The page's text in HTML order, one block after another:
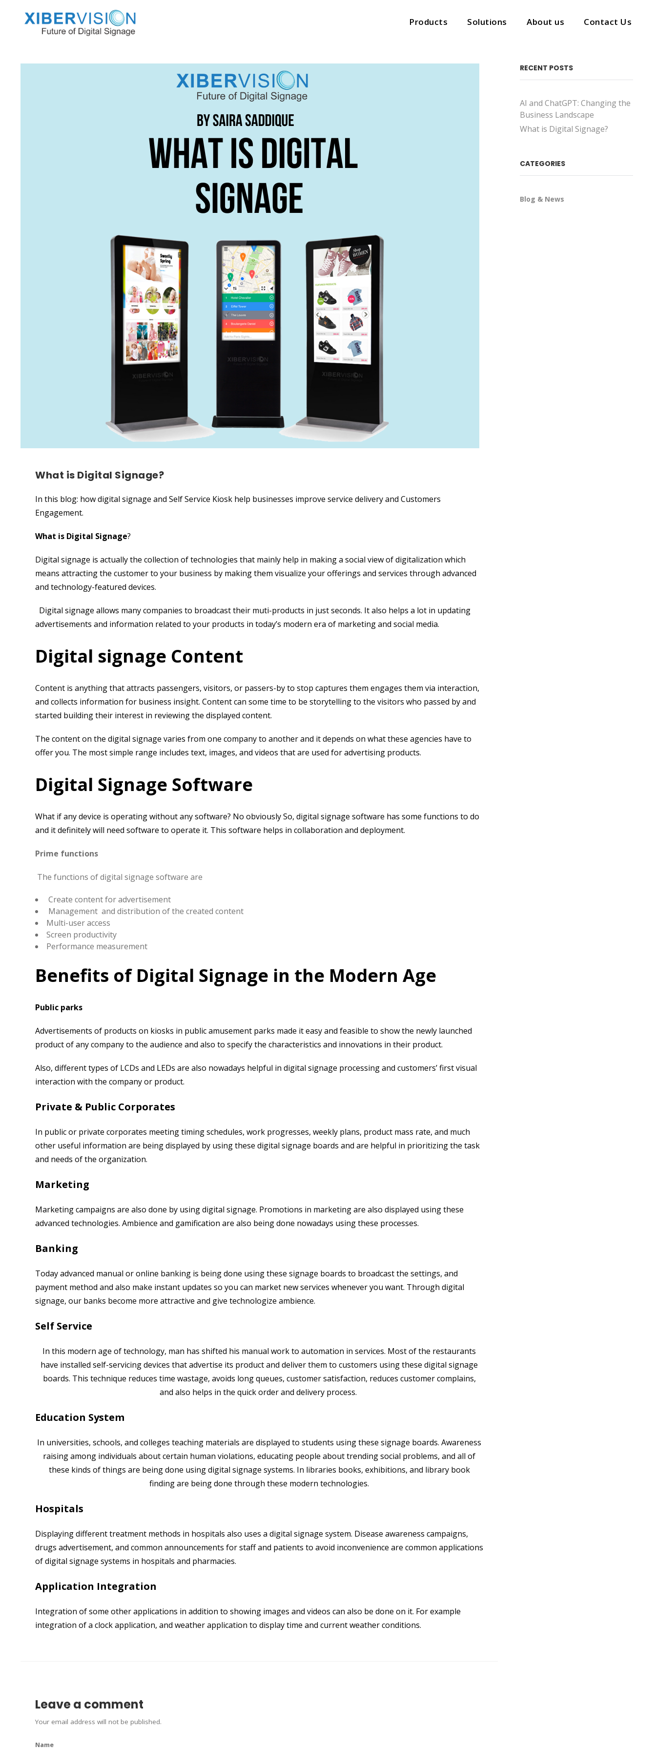
Products
Solutions
About us
Contact Us
What is Digital Signage?
In this blog: how digital signage and Self Service Kiosk help businesses improve service delivery and Customers
Engagement.
What is Digital Signage?
Digital signage is actually the collection of technologies that mainly help in making a social view of digitalization which
means attracting the customer to your business by making them visualize your offerings and services through advanced
and technology-featured devices.
Digital signage allows many companies to broadcast their muti-products in just seconds. It also helps a lot in updating
advertisements and information related to your products in today’s modern era of marketing and social media.
Digital signage Content
Content is anything that attracts passengers, visitors, or passers-by to stop captures them engages them via interaction,
and collects information for business insight. Content can some time to be storytelling to the visitors who passed by and
started building their interest in reviewing the displayed content.
The content on the digital signage varies from one company to another and it depends on what these agencies have to
offer you. The most simple range includes text, images, and videos that are used for advertising products.
Digital Signage Software
What if any device is operating without any software? No obviously So, digital signage software has some functions to do
and it definitely will need software to operate it. This software helps in collaboration and deployment.
Prime functions
The functions of digital signage software are
Create content for advertisement
Management and distribution of the created content
Multi-user access
Screen productivity
Performance measurement
Benefits of Digital Signage in the Modern Age
Public parks
Advertisements of products on kiosks in public amusement parks made it easy and feasible to show the newly launched
product of any company to the audience and also to specify the characteristics and innovations in their product.
Also, different types of LCDs and LEDs are also nowadays helpful in digital signage processing and customers’ first visual
interaction with the company or product.
Private & Public Corporates
In public or private corporates meeting timing schedules, work progresses, weekly plans, product mass rate, and much
other useful information are being displayed by using these digital signage boards and are helpful in prioritizing the task
and needs of the organization.
Marketing
Marketing campaigns are also done by using digital signage. Promotions in marketing are also displayed using these
advanced technologies. Ambience and gamification are also being done nowadays using these processes.
Banking
Today advanced manual or online banking is being done using these signage boards to broadcast the settings, and
payment method and also make instant updates so you can market new services whenever you want. Through digital
signage, our banks become more attractive and give technologize ambience.
Self Service
In this modern age of technology, man has shifted his manual work to automation in services. Most of the restaurants
have installed self-servicing devices that advertise its product and deliver them to customers using these digital signage
boards. This technique reduces time wastage, avoids long queues, customer satisfaction, reduces customer complains,
and also helps in the quick order and delivery process.
Education System
In universities, schools, and colleges teaching materials are displayed to students using these signage boards. Awareness
raising among individuals about certain human violations, educating people about trending social problems, and all of
these kinds of things are being done using digital signage systems. In libraries books, exhibitions, and library book
finding are being done through these modern technologies.
Hospitals
Displaying different treatment methods in hospitals also uses a digital signage system. Disease awareness campaigns,
drugs advertisement, and common announcements for staff and patients to avoid inconvenience are common applications
of digital signage systems in hospitals and pharmacies.
Application Integration
Integration of some other applications in addition to showing images and videos can also be done on it. For example
integration of a clock application, and weather application to display time and current weather conditions.
Leave a comment
Your email address will not be published.
Name
RECENT POSTS
AI and ChatGPT: Changing the
Business Landscape
What is Digital Signage?
CATEGORIES
Blog & News